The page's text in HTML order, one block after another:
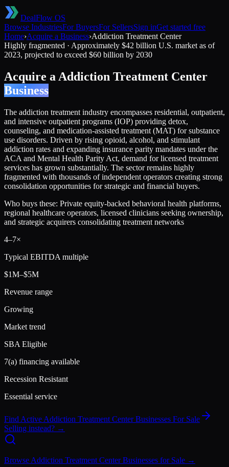
DealFlow OS
Browse IndustriesFor BuyersFor SellersSign inGet started free
Home›Acquire a Business›Addiction Treatment Center
Highly fragmented · Approximately $42 billion U.S. market as of
2023, projected to exceed $60 billion by 2030
Acquire a Addiction Treatment Center
Business
The addiction treatment industry encompasses residential, outpatient,
and intensive outpatient programs (IOP) providing detox,
counseling, and medication-assisted treatment (MAT) for substance
use disorders. Driven by rising opioid, alcohol, and stimulant
addiction rates and expanding insurance parity mandates under the
ACA and Mental Health Parity Act, demand for licensed treatment
services has grown substantially. The sector remains highly
fragmented with thousands of independent operators creating strong
consolidation opportunities for strategic and financial buyers.
Who buys these: Private equity-backed behavioral health platforms,
regional healthcare operators, licensed clinicians seeking ownership,
and strategic acquirers consolidating treatment networks
4–7×
Typical EBITDA multiple
$1M–$5M
Revenue range
Growing
Market trend
SBA Eligible
7(a) financing available
Recession Resistant
Essential service
Find Active Addiction Treatment CenterBusinesses For Sale
Selling instead? →
Browse Addiction Treatment CenterBusinesses for Sale →